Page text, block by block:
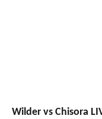
Wilder vs Chisora